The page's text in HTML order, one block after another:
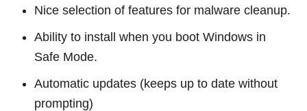
Nice selection of features for malware cleanup.
Ability to install when you boot Windows in
Safe Mode.
Automatic updates (keeps up to date without
prompting)